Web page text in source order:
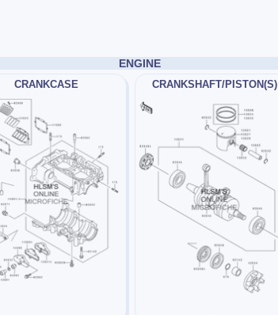
ENGINE
CRANKCASE CRANKSHAFT/PISTON(S)